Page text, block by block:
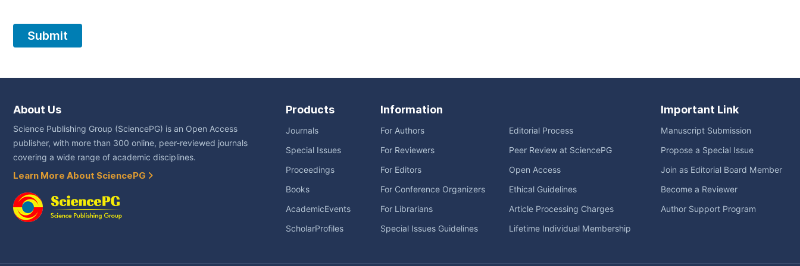
About Us
Science Publishing Group (SciencePG) is an Open Access
publisher, with more than 300 online, peer-reviewed journals
covering a wide range of academic disciplines.
Learn More About SciencePG
Products
Journals
Special Issues
Proceedings
Books
AcademicEvents
ScholarProfiles
Information
For Authors
For Reviewers
For Editors
For Conference Organizers
For Librarians
Special Issues Guidelines
Editorial Process
Peer Review at SciencePG
Open Access
Ethical Guidelines
Article Processing Charges
Lifetime Individual Membership
Important Link
Manuscript Submission
Propose a Special Issue
Join as Editorial Board Member
Become a Reviewer
Author Support Program